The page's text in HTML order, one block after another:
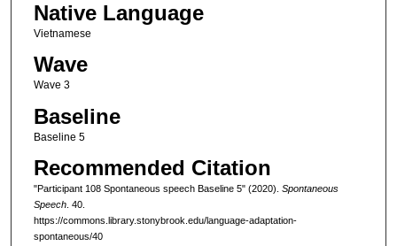
e
c
o
n
s
o
4
m
Native Language
Vietnamese
Wave
Wave 3
Baseline
Baseline 5
Recommended Citation
"Participant 108 Spontaneous speech Baseline 5" (2020). Spontaneous
Speech. 40.
https://commons.library.stonybrook.edu/language-adaptation-
spontaneous/40